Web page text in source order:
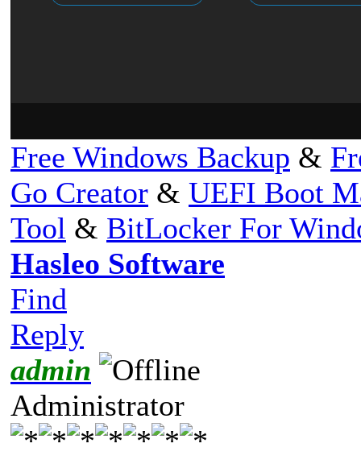
Free Windows Backup &
Go Creator & UEFI Boot
Tool & BitLocker For
Hasleo Software
Find
Reply
admin
Administrator